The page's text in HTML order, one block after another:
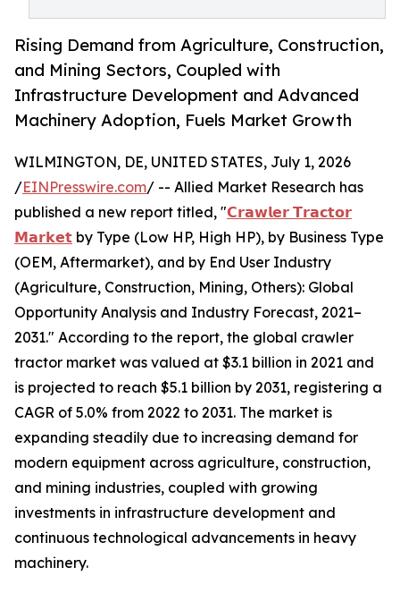
Rising Demand from Agriculture, Construction,
and Mining Sectors, Coupled with
Infrastructure Development and Advanced
Machinery Adoption, Fuels Market Growth
WILMINGTON, DE, UNITED STATES, July 1, 2026
/EINPresswire.com/ -- Allied Market Research has
published a new report titled, "𝗖𝗿𝗮𝘄𝗹𝗲𝗿 𝗧𝗿𝗮𝗰𝘁𝗼𝗿
𝗠𝗮𝗿𝗸𝗲𝘁 by Type (Low HP, High HP), by Business Type
(OEM, Aftermarket), and by End User Industry
(Agriculture, Construction, Mining, Others): Global
Opportunity Analysis and Industry Forecast, 2021–
2031." According to the report, the global crawler
tractor market was valued at $3.1 billion in 2021 and
is projected to reach $5.1 billion by 2031, registering a
CAGR of 5.0% from 2022 to 2031. The market is
expanding steadily due to increasing demand for
modern equipment across agriculture, construction,
and mining industries, coupled with growing
investments in infrastructure development and
continuous technological advancements in heavy
machinery.